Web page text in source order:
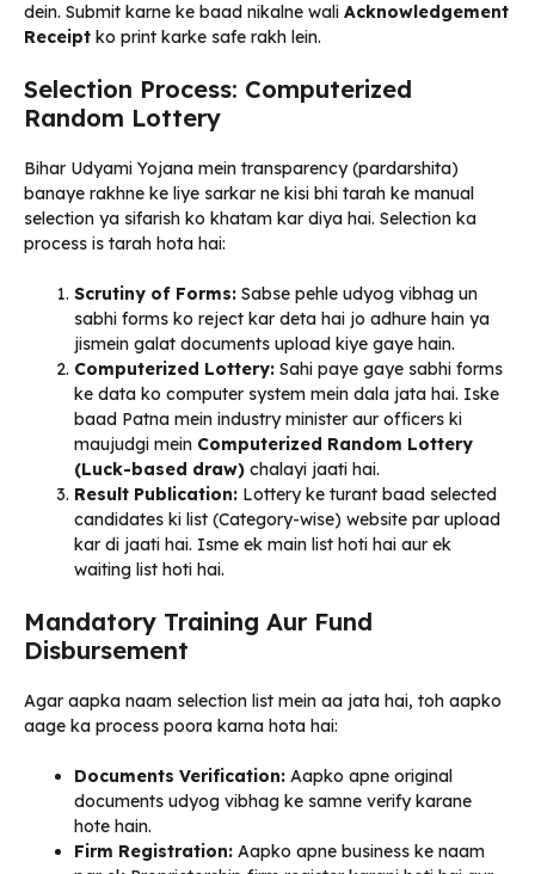
dein. Submit karne ke baad nikalne wali Acknowledgement
Receipt ko print karke safe rakh lein.
Selection Process: Computerized
Random Lottery
Bihar Udyami Yojana mein transparency (pardarshita)
banaye rakhne ke liye sarkar ne kisi bhi tarah ke manual
selection ya sifarish ko khatam kar diya hai. Selection ka
process is tarah hota hai:
Scrutiny of Forms: Sabse pehle udyog vibhag un
sabhi forms ko reject kar deta hai jo adhure hain ya
jismein galat documents upload kiye gaye hain.
Computerized Lottery: Sahi paye gaye sabhi forms
ke data ko computer system mein dala jata hai. Iske
baad Patna mein industry minister aur officers ki
maujudgi mein Computerized Random Lottery
(Luck-based draw) chalayi jaati hai.
Result Publication: Lottery ke turant baad selected
candidates ki list (Category-wise) website par upload
kar di jaati hai. Isme ek main list hoti hai aur ek
waiting list hoti hai.
Mandatory Training Aur Fund
Disbursement
Agar aapka naam selection list mein aa jata hai, toh aapko
aage ka process poora karna hota hai:
Documents Verification: Aapko apne original
documents udyog vibhag ke samne verify karane
hote hain.
Firm Registration: Aapko apne business ke naam